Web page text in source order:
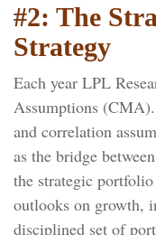
#2: The
Strategy
Each year LPL
Assumptions
and correlation
as the bridge
the strategic
outlooks on growth,
disciplined set of